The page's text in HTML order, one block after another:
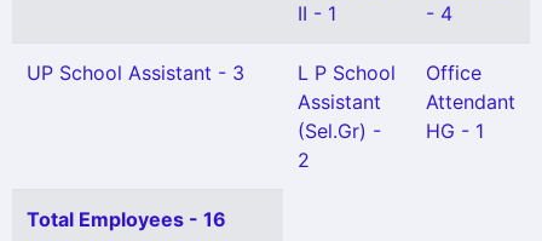
II - 1
- 4
UP School Assistant - 3
L P School
Assistant
(Sel.Gr) -
2
Office
Attendant
HG - 1
Total Employees - 16